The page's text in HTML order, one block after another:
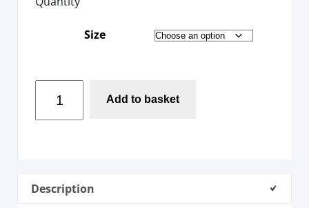
Size
Add to basket
Description